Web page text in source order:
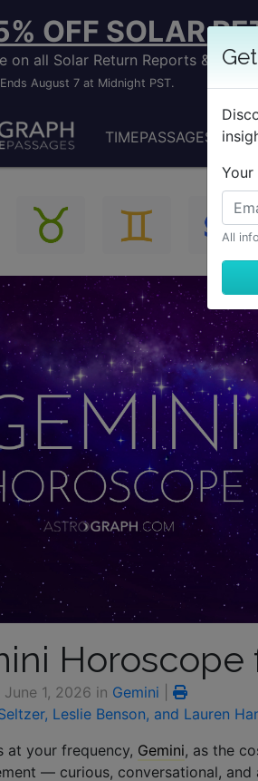
OFF SOLAR
on all Solar Return Reports &
August 7 at Midnight PST.
TIMEPASSAGES
Your
All
Horoscope
June 1, 2026 in Gemini
Leslie Benson, and Lauren
at your frequency, Gemini, as the
— curious, conversational,